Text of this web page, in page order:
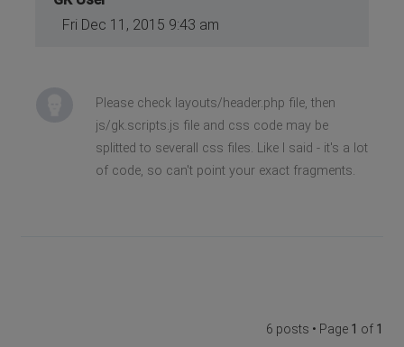
Fri Dec 11, 2015 9:43 am
Please check layouts/header.php file, then
js/gk.scripts.js file and css code may be
splitted to severall css files. Like I said - it's a lot
of code, so can't point your exact fragments.
6 posts • Page 1 of 1